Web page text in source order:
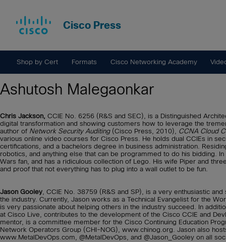
Cisco Press
Shop by Cert Formats Cisco Networking Academy
Ashutosh Malegaonkar
Chris Jackson, CCIE No. 6256 (R&S and SEC), is a Distinguished
digital transformation and showing customers how to leverage the
author of Network Security Auditing(Cisco Press, 2010), CCNA Cloud
various online video courses for Cisco Press. He holds dual CCIEs in
certifications, and a bachelors degree in business administration.
robotics, and anything else that can be programmed to do his bidding.
Wars fan, and has a ridiculous collection of Lego. His wife Piper and
and proof that not everything has to plug into a wall outlet to be fun.
Jason Gooley, CCIE No. 38759 (R&S and SP), is a very enthusiastic
the industry. Currently, Jason works as a Technical Evangelist for the
is very passionate about helping others in the industry succeed. In
at Cisco Live, contributes to the development of the Cisco CCIE and
mentor, is a committee member for the Cisco Continuing Education
Network Operators Group (CHI-NOG), www.chinog.org. Jason also
www.MetalDevOps.com, @MetalDevOps, and @Jason_Gooley on all